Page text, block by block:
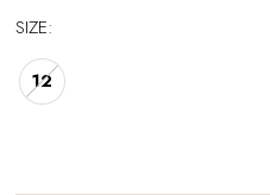
SIZE:
12